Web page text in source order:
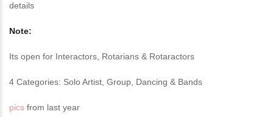
details
Note:
Its open for Interactors, Rotarians & Rotaractors
4 Categories: Solo Artist, Group, Dancing & Bands
pics from last year